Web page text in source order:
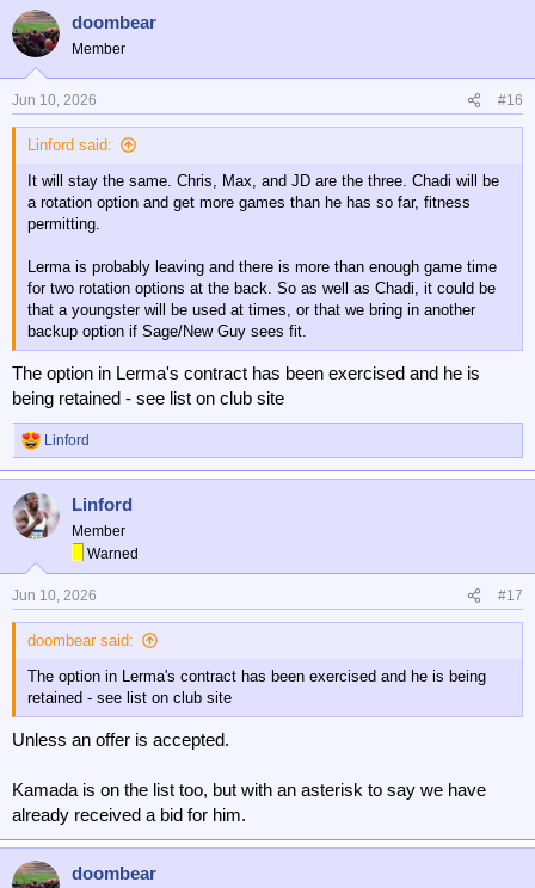
n
s
:
doombear
Member
Jun 10, 2026 #16
Linford said:
It will stay the same. Chris, Max, and JD are the three. Chadi will be
a rotation option and get more games than he has so far, fitness
permitting.
Lerma is probably leaving and there is more than enough game time
for two rotation options at the back. So as well as Chadi, it could be
that a youngster will be used at times, or that we bring in another
backup option if Sage/New Guy sees fit.
The option in Lerma's contract has been exercised and he is
being retained - see list on club site
R
e
c
t
s
:
Linford
Linford
Member
Warned
Jun 10, 2026 #17
doombear said:
The option in Lerma's contract has been exercised and he is being
retained - see list on club site
Unless an offer is accepted.
Kamada is on the list too, but with an asterisk to say we have
already received a bid for him.
doombear